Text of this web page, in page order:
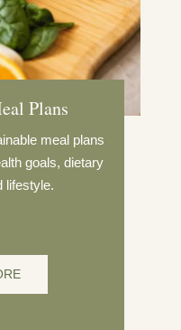
Plans
meal plans
goals, dietary
lifestyle.